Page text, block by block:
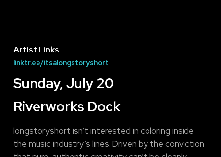
Sunday, July 20
Riverworks Dock
longstoryshort isn’t interested in coloring inside
the music industry’s lines. Driven by the conviction
Artist Links
linktr.ee/itsalongstoryshort